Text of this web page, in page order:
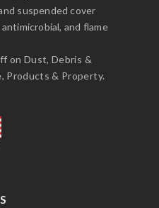
suspended cover
and flame
on Dust, Debris &
Products & Property.